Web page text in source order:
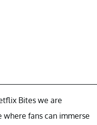
Bites we are
where fans can immerse